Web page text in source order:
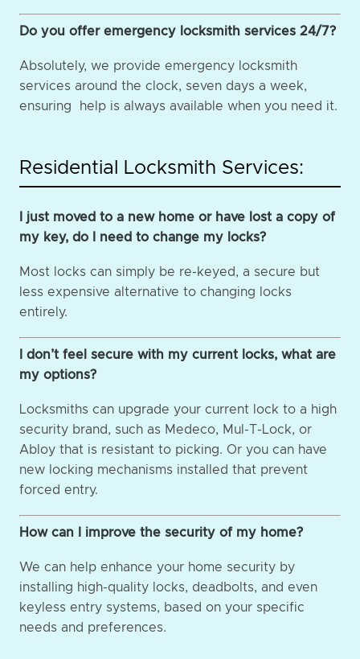
Do you offer emergency locksmith services 24/7?
Absolutely, we provide emergency locksmith
services around the clock, seven days a week,
ensuring help is always available when you need it.
Residential Locksmith Services:
I just moved to a new home or have lost a copy of
my key, do I need to change my locks?
Most locks can simply be re-keyed, a secure but
less expensive alternative to changing locks
entirely.
I don’t feel secure with my current locks, what are
my options?
Locksmiths can upgrade your current lock to a high
security brand, such as Medeco, Mul-T-Lock, or
Abloy that is resistant to picking. Or you can have
new locking mechanisms installed that prevent
forced entry.
How can I improve the security of my home?
We can help enhance your home security by
installing high-quality locks, deadbolts, and even
keyless entry systems, based on your specific
needs and preferences.